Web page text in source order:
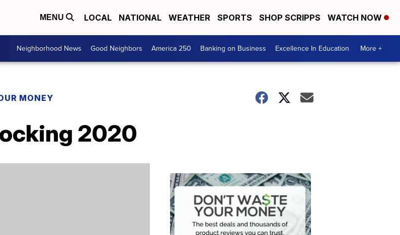
MENU LOCAL NATIONAL WEATHER SPORTS SHOP SCRIPPS WATCH NOW
Neighborhood News Good Neighbors America 250 Banking on Business Excellence In Education More +
MONEY
2020